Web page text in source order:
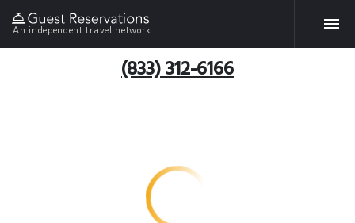
An independent travel network
(833) 312-6166